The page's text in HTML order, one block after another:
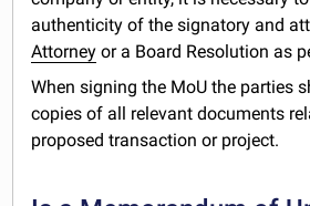
authenticity of the signatory and
Attorney or a Board Resolution as
When signing the MoU the parties
copies of all relevant documents
proposed transaction or project.